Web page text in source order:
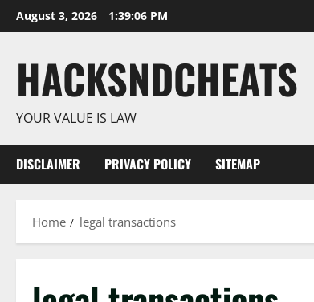
Skip
to
August 3, 2026 1:39:07 PM
HACKSNDCHEATS
YOUR VALUE IS LAW
DISCLAIMER PRIVACY POLICY SITEMAP
Home legal transactions